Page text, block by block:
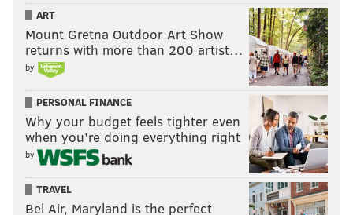
ART
Mount Gretna Outdoor Art Show
returns with more than 200 artist…
by
PERSONAL FINANCE
Why your budget feels tighter even
when you’re doing everything right
by
TRAVEL
Bel Air, Maryland is the perfect